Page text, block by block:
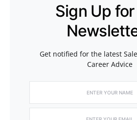
Sign Up
Get notified for the latest
Career Advice